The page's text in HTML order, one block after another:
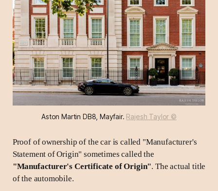
Aston Martin DB8, Mayfair. Rajesh Taylor ©
Proof of ownership of the car is called "Manufacturer's
Statement of Origin" sometimes called the
"Manufacturer's Certificate of Origin". The actual title
of the automobile.